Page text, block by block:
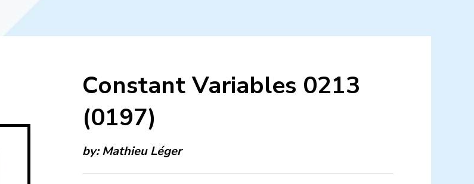
Constant Variables 0213
(0197)
by:Mathieu Léger